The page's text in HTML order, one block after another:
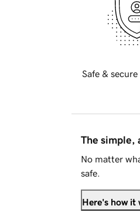
Safe &
The simple,
No matter
safe.
Here's how it